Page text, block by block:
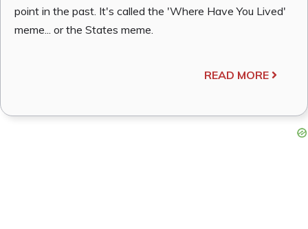
point in the past. It's called the 'Where Have You Lived'
meme... or the States meme.
READ MORE